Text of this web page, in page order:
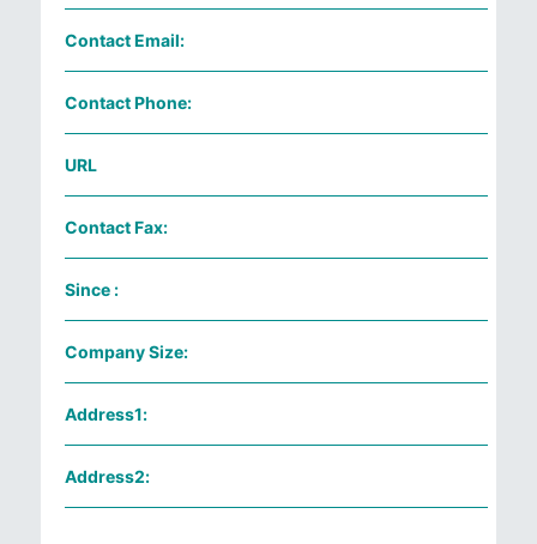
Contact Email:
Contact Phone:
URL
Contact Fax:
Since :
Company Size:
Address1:
Address2: